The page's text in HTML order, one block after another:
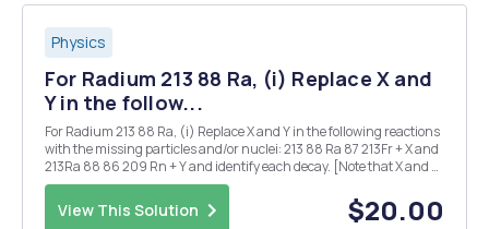
Physics
For Radium 213 88 Ra, (i) Replace X and
Y in the follow...
For Radium 213 88 Ra, (i) Replace X and Y in the following reactions
with the missing particles and/or nuclei: 213 88 Ra 87 213Fr + X and
213Ra 88 86 209 Rn + Y and identify each decay. [Note that X and Y
may each denote more than one particle.] (ii) Given that the half-
life for the ...
View This Solution $20.00